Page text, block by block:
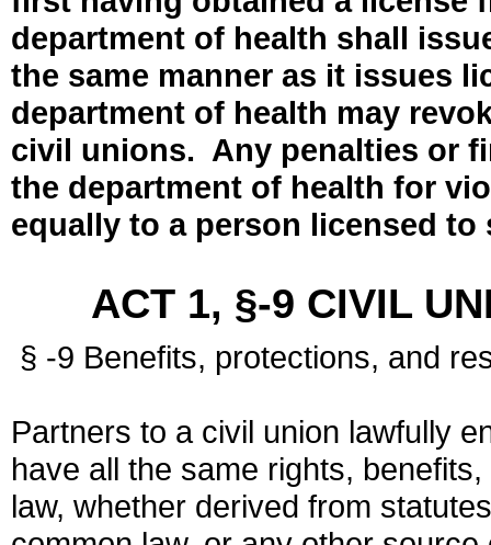
department of health shall
the same manner as it issues
department of health may
civil unions. Any penalties or
the department of health for
equally to a person licensed
ACT 1, §-9 CIVIL
§ -9 Benefits, protections, and
Partners to a civil union lawfully
have all the same rights,
law, whether derived from